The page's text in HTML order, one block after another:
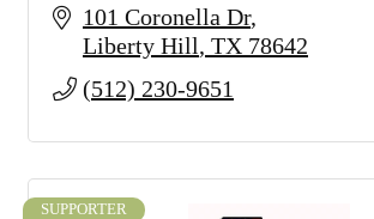
101 Coronella Dr
Liberty Hill TX 78642
(512) 230-9651
SUPPORTER